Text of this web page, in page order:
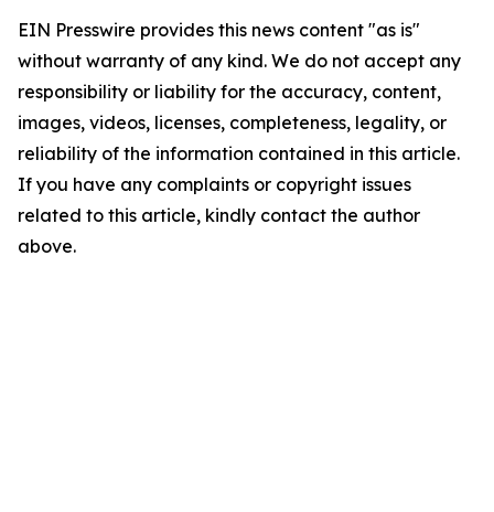
EIN Presswire provides this news content "as is"
without warranty of any kind. We do not accept any
responsibility or liability for the accuracy, content,
images, videos, licenses, completeness, legality, or
reliability of the information contained in this article.
If you have any complaints or copyright issues
related to this article, kindly contact the author
above.